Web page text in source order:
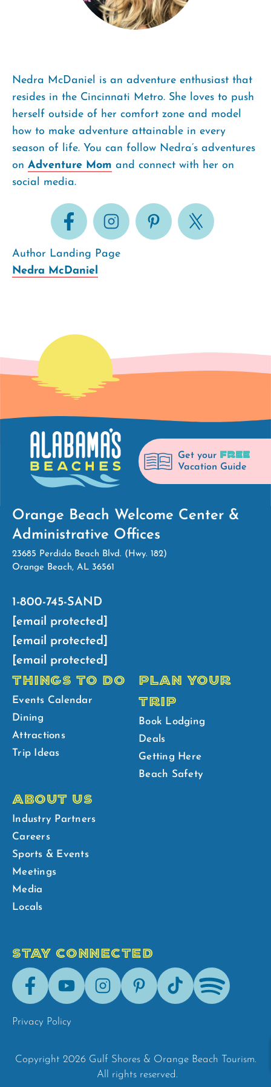
Nedra McDaniel is an adventure enthusiast that
resides in the Cincinnati Metro. She loves to push
herself outside of her comfort zone and model
how to make adventure attainable in every
season of life. You can follow Nedra’s adventures
on Adventure Mom and connect with her on
social media.
Author Landing Page
Nedra McDaniel
Get your FREE
Vacation Guide
Orange Beach Welcome Center &
Administrative Offices
23685 Perdido Beach Blvd. (Hwy. 182)
Orange Beach, AL 36561
1-800-745-SAND
[email protected]
[email protected]
[email protected]
THINGS TO DO
Events Calendar
Dining
Attractions
Trip Ideas
PLAN YOUR
TRIP
Book Lodging
Deals
Getting Here
Beach Safety
ABOUT US
Industry Partners
Careers
Sports & Events
Meetings
Media
Locals
STAY CONNECTED
FacebookYoutubeInstagramPinterestTik-
Tok
Spotify
Privacy Policy
Copyright 2026 Gulf Shores & Orange Beach Tourism.
All rights reserved.